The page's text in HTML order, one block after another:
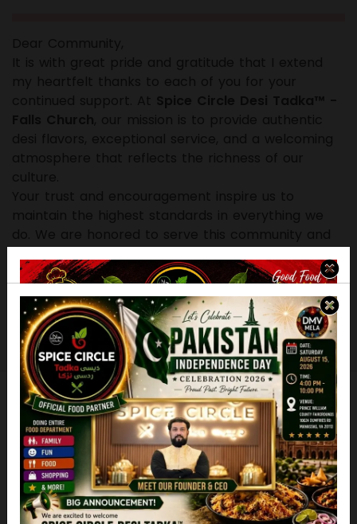
consistency, and hospitality with every experience.
Thank you for allowing us the privilege of being
part of your dining moments. We look forward to
continuing this journey together.
Food Menu
Popular Delicious Foods
Desi Tadka Specialty Paratha /naan